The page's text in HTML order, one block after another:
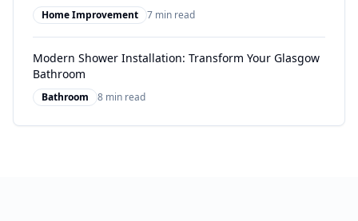
Home Improvement 7 min read
Modern Shower Installation: Transform Your Glasgow
Bathroom
Bathroom 8 min read